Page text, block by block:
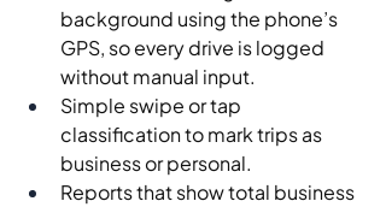
background using the phone’s
GPS, so every drive is logged
without manual input.
Simple swipe or tap
classification to mark trips as
business or personal.
Reports that show total business